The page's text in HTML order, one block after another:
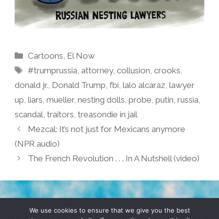
Categories
Cartoons El Now
Tags
#trumprussia attorney,collusion ,crooks
donald jr. Donald Trump fbi lalo alcaraz lawyer
up liars mueller, nesting dolls probe putin russia
scandal traitors treasondie in jail
Mezcal: It’s not just for Mexicans anymore
(NPR audio)
The French Revolution . . . In A Nutshell (video)
TERMS & CONDITIONS PRIVACY POLICY
We use cookies to ensure that we give you the best